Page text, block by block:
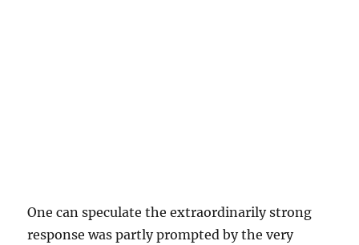
One can speculate the extraordinarily strong
response was partly prompted by the very